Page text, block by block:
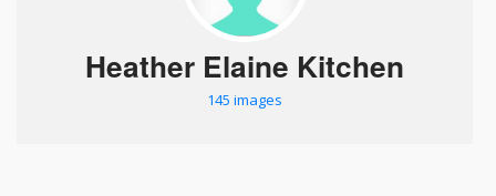
Heather Elaine Kitchen
145 images